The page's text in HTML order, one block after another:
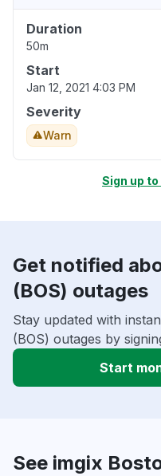
Duration
50m
Start
Jan 12, 2021 4:03 PM
Severity
Warn
Sign up
Get notified
(BOS) outages
Stay updated with
(BOS) outages by
Start
See imgix